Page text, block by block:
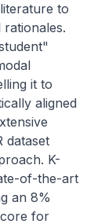
to
it to
aligned
dataset
K-
of-the-art
an 8%
for